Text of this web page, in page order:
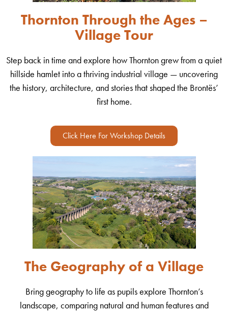
Thornton Through the Ages –
Village Tour
Step back in time and explore how Thornton grew from a quiet
hillside hamlet into a thriving industrial village — uncovering
the history, architecture, and stories that shaped the Brontës’
first home.
Click Here For Workshop Details
The Geography of a Village
Bring geography to life as pupils explore Thornton’s
landscape, comparing natural and human features and